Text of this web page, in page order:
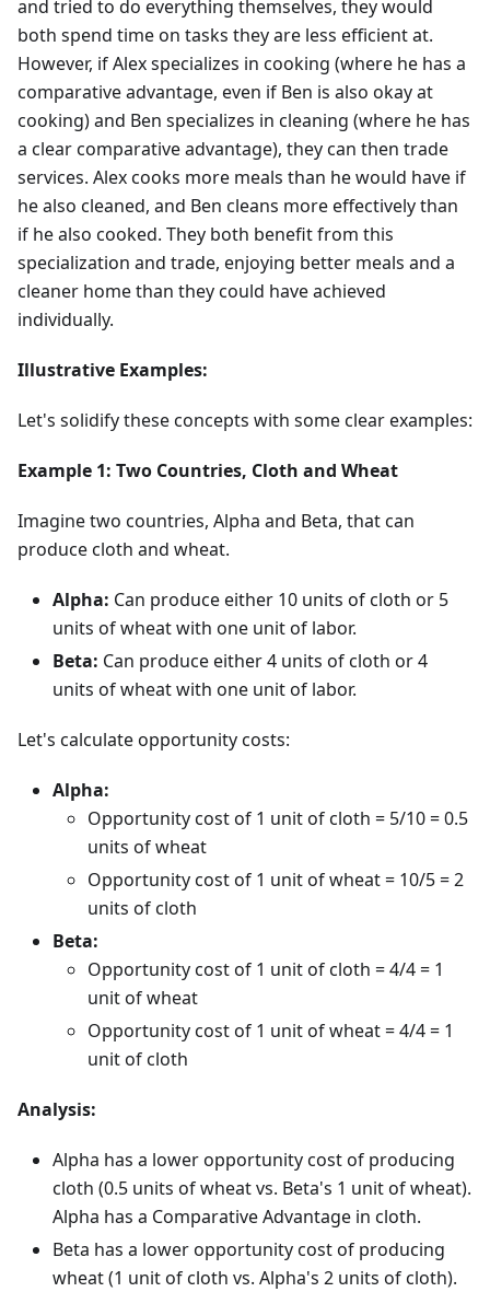
and tried to do everything themselves, they would
both spend time on tasks they are less efficient at.
However, if Alex specializes in cooking (where he has a
comparative advantage, even if Ben is also okay at
cooking) and Ben specializes in cleaning (where he has
a clear comparative advantage), they can then trade
services. Alex cooks more meals than he would have if
he also cleaned, and Ben cleans more effectively than
if he also cooked. They both benefit from this
specialization and trade, enjoying better meals and a
cleaner home than they could have achieved
individually.
Illustrative Examples:
Let's solidify these concepts with some clear examples:
Example 1: Two Countries, Cloth and Wheat
Imagine two countries, Alpha and Beta, that can
produce cloth and wheat.
Alpha: Can produce either 10 units of cloth or 5
units of wheat with one unit of labor.
Beta: Can produce either 4 units of cloth or 4
units of wheat with one unit of labor.
Let's calculate opportunity costs:
Alpha:
Opportunity cost of 1 unit of cloth = 5/10 = 0.5
units of wheat
Opportunity cost of 1 unit of wheat = 10/5 = 2
units of cloth
Beta:
Opportunity cost of 1 unit of cloth = 4/4 = 1
unit of wheat
Opportunity cost of 1 unit of wheat = 4/4 = 1
unit of cloth
Analysis:
Alpha has a lower opportunity cost of producing
cloth (0.5 units of wheat vs. Beta's 1 unit of wheat).
Alpha has a Comparative Advantage in cloth.
Beta has a lower opportunity cost of producing
wheat (1 unit of cloth vs. Alpha's 2 units of cloth).